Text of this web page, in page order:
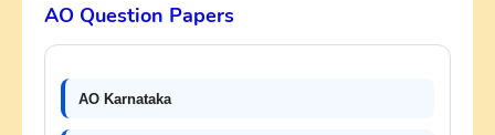
AO Question Papers
AO Karnataka